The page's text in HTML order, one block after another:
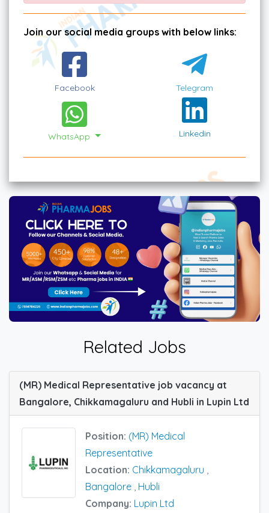
Join our social media groups with below links:
Facebook Telegram
WhatsApp Linkedin
Related Jobs
(MR) Medical Representative job vacancy at
Bangalore, Chikkamagaluru and Hubli in Lupin Ltd
Position: (MR) Medical
Representative
Location: Chikkamagaluru
Bangalore Hubli
Company: Lupin Ltd